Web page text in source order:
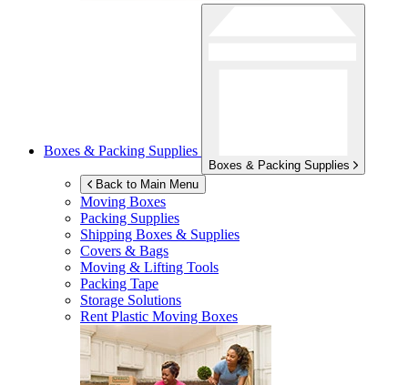
Boxes & Packing Supplies
Boxes & Packing Supplies
Back to Main Menu
Moving Boxes
Packing Supplies
Shipping Boxes & Supplies
Covers & Bags
Moving & Lifting Tools
Packing Tape
Storage Solutions
Rent Plastic Moving Boxes